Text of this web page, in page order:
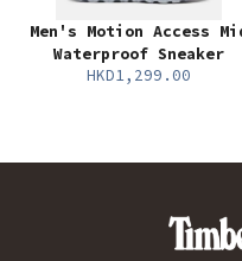
Men's Motion Access
Waterproof Sneaker
HKD1,299.00